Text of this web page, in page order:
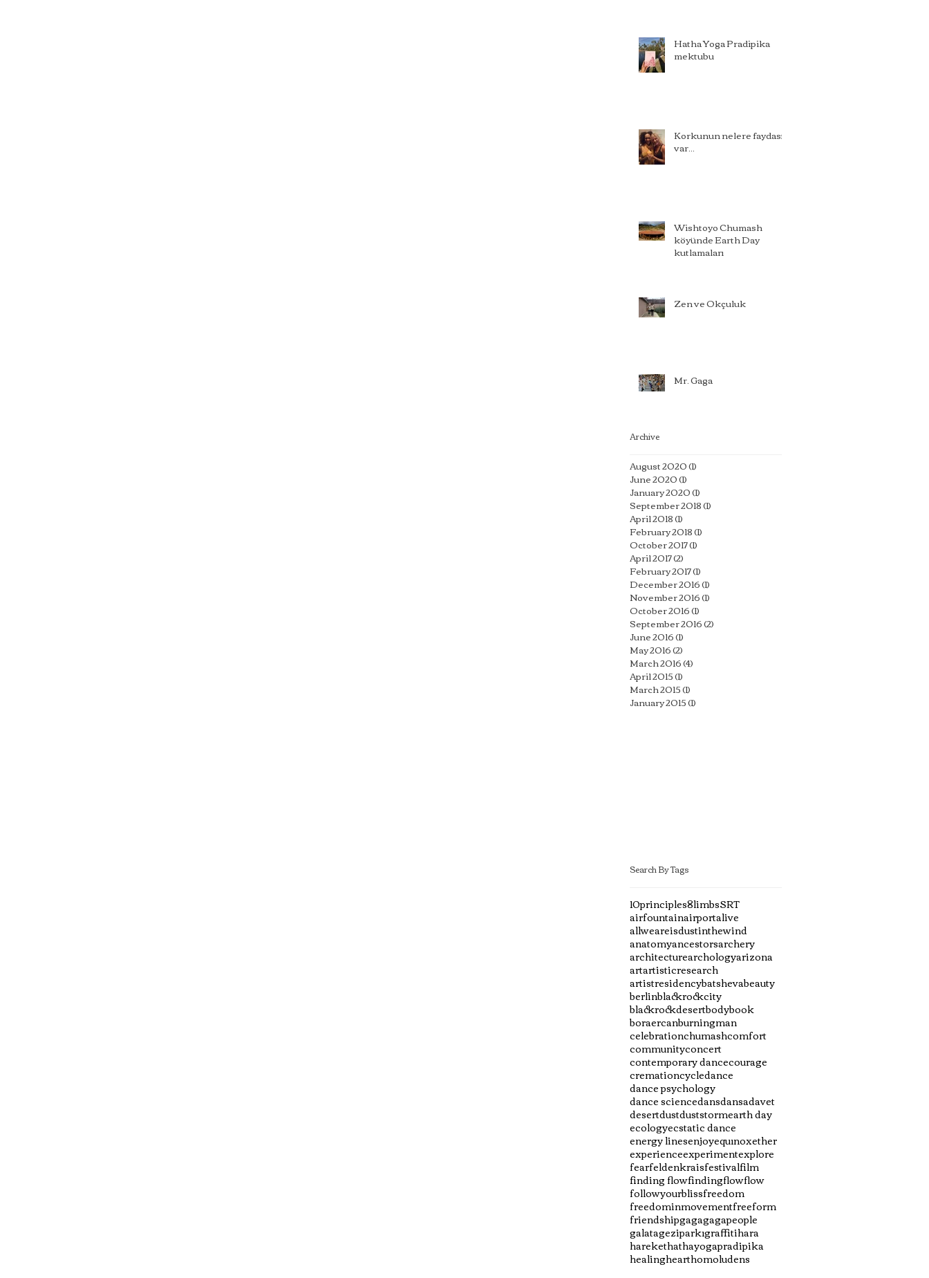
Hatha Yoga Pradipika
mektubu
Korkunun nelere faydası
var...
Wishtoyo Chumash
köyünde Earth Day
kutlamaları
Zen ve Okçuluk
Mr. Gaga
Archive
August 2020(1)
June 2020(1)
January 2020(1)
September 2018(1)
April 2018(1)
February 2018(1)
October 2017(1)
April 2017(2)
February 2017(1)
December 2016(1)
November 2016(1)
October 2016(1)
September 2016(2)
June 2016(1)
May 2016(2)
March 2016(4)
April 2015(1)
March 2015(1)
January 2015(1)
Search By Tags
10principles8limbsSRT
airfountainairportalive
allweareisdustinthewind
anatomyancestorsarchery
architecturearchologyarizona
artartisticresearch
artistresidencybatshevabeauty
berlinblackrockcity
blackrockdesertbodybook
boraercanburningman
celebrationchumashcomfort
communityconcert
contemporary dancecourage
cremationcycledance
dance psychology
dance sciencedansdansadavet
desertdustduststormearth day
ecologyecstatic dance
energy linesenjoyequınoxether
experienceexperimentexplore
fearfeldenkraisfestivalfilm
finding flowfindingflowflow
followyourblissfreedom
freedominmovementfreeform
friendshipgagagagapeople
galatageziparkıgraffitihara
harekethathayogapradipika
healinghearthomoludens